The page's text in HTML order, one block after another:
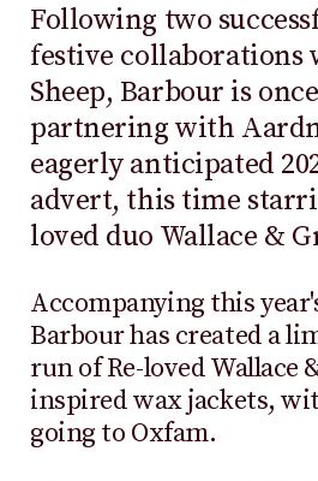
Following two
festive collaborations
Sheep, Barbour is
partnering with
eagerly anticipated
advert, this time
loved duo Wallace &
Accompanying this
Barbour has created a
run of Re-loved Wallace
inspired wax jackets,
going to Oxfam.